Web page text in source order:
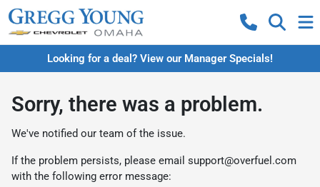
Looking for a deal? View our Manager Specials!
Sorry, there was a problem.
We've notified our team of the issue.
If the problem persists, please email support@overfuel.com
with the following error message: